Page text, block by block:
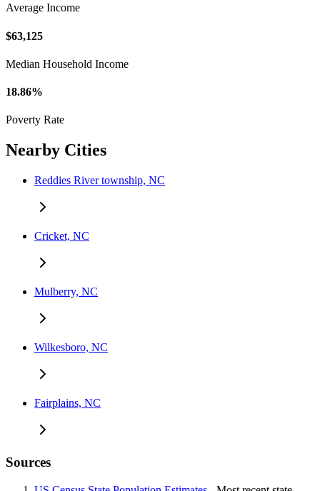
Average Income
$63,125
Median Household Income
18.86%
Poverty Rate
Nearby Cities
Reddies River township, NC
Cricket, NC
Mulberry, NC
Wilkesboro, NC
Fairplains, NC
Sources